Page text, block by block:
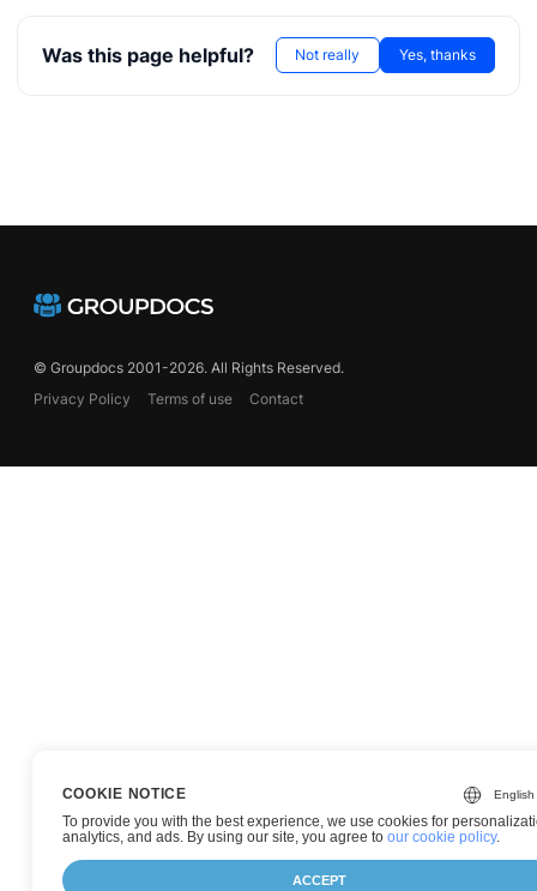
Was this page helpful? Not really Yes, thanks
© Groupdocs 2001-2026. All Rights Reserved.
Privacy Policy
Terms of use Contact
COOKIE NOTICE
To provide you with the best experience, we use cookies for
analytics, and ads. By using our site, you agree to our cookie policy.
ACCEPT